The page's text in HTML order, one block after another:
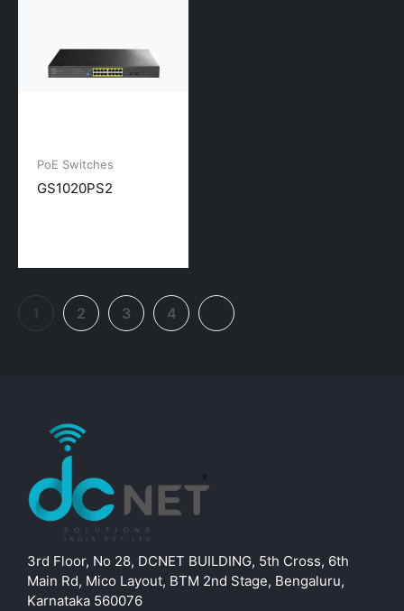
PoE Switches
GS1020PS2
1 2 3 4
3rd Floor, No 28, DCNET BUILDING, 5th Cross, 6th
Main Rd, Mico Layout, BTM 2nd Stage, Bengaluru,
Karnataka 560076